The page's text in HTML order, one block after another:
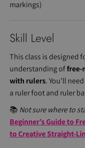
markings)
Skill Level
This class is designed
understanding offree-
with rulers. You’ll
a ruler foot and ruler
📚Not sure where to
Beginner’s Guide to
to Creative Straight-